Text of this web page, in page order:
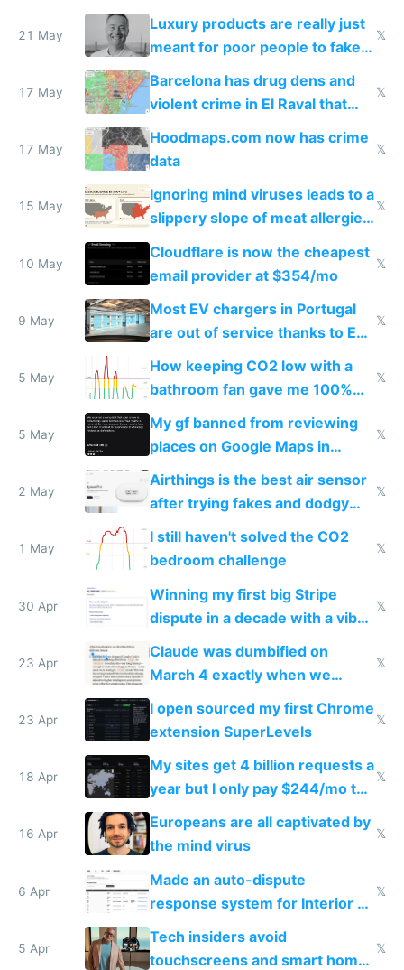
21 May
Luxury products are really just
meant for poor people to fake
they're rich
𝕏
17 May
Barcelona has drug dens and
violent crime in El Raval that
Google Maps won't show
𝕏
17 May
Hoodmaps.com now has crime
data
𝕏
15 May
Ignoring mind viruses leads to a
slippery slope of meat allergies
from engineered ticks
𝕏
10 May
Cloudflare is now the cheapest
email provider at $354/mo
𝕏
9 May
Most EV chargers in Portugal
are out of service thanks to EU
𝕏
5 May
How keeping CO2 low with a
bathroom fan gave me 100%
sleep score
𝕏
5 May
My gf banned from reviewing
places on Google Maps in
Europe after one 1-star review
𝕏
2 May
Airthings is the best air sensor
after trying fakes and dodgy
ones
𝕏
1 May
I still haven't solved the CO2
bedroom challenge
𝕏
30 Apr
Winning my first big Stripe
dispute in a decade with a vibe
𝕏
23 Apr
Claude was dumbified on
March 4 exactly when we
noticed
𝕏
23 Apr
I open sourced my first Chrome
extension SuperLevels
𝕏
18 Apr
My sites get 4 billion requests a
year but I only pay $244/mo to
host them on my own VPS
𝕏
16 Apr
Europeans are all captivated by
the mind virus
𝕏
6 Apr
Made an auto-dispute
response system for Interior AI
to see how easy it'd be
𝕏
5 Apr
Tech insiders avoid
touchscreens and smart homes
𝕏